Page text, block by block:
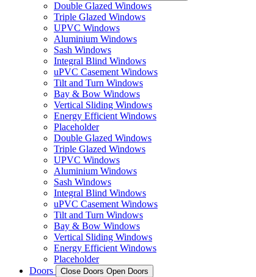
Double Glazed Windows
Triple Glazed Windows
UPVC Windows
Aluminium Windows
Sash Windows
Integral Blind Windows
uPVC Casement Windows
Tilt and Turn Windows
Bay & Bow Windows
Vertical Sliding Windows
Energy Efficient Windows
Placeholder
Double Glazed Windows
Triple Glazed Windows
UPVC Windows
Aluminium Windows
Sash Windows
Integral Blind Windows
uPVC Casement Windows
Tilt and Turn Windows
Bay & Bow Windows
Vertical Sliding Windows
Energy Efficient Windows
Placeholder
Doors
Close Doors Open Doors